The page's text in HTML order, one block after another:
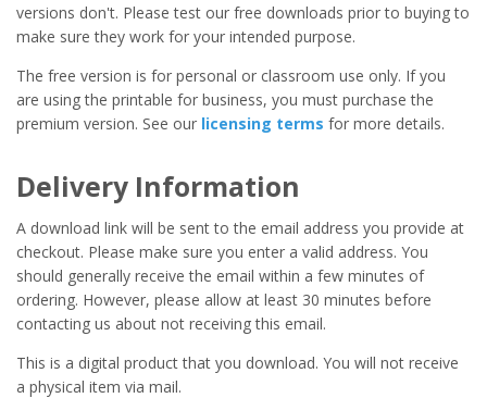
versions don't. Please test our free downloads prior to buying to
make sure they work for your intended purpose.
The free version is for personal or classroom use only. If you
are using the printable for business, you must purchase the
premium version. See our licensing terms for more details.
Delivery Information
A download link will be sent to the email address you provide at
checkout. Please make sure you enter a valid address. You
should generally receive the email within a few minutes of
ordering. However, please allow at least 30 minutes before
contacting us about not receiving this email.
This is a digital product that you download. You will not receive
a physical item via mail.